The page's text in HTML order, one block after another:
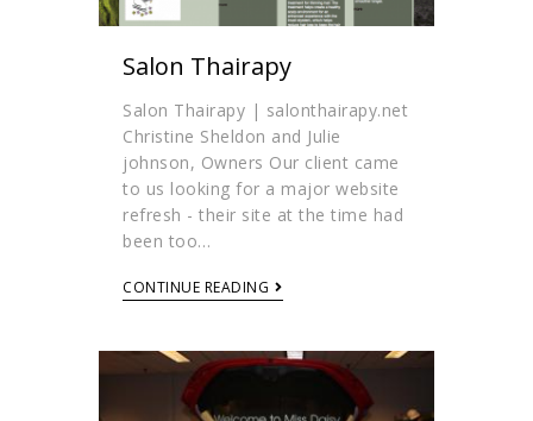
Salon Thairapy
Salon Thairapy | salonthairapy.net
Christine Sheldon and Julie
johnson, Owners Our client came
to us looking for a major website
refresh - their site at the time had
been too…
CONTINUE READING